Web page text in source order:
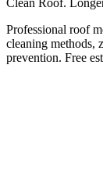
Professional roof
cleaning methods,
prevention. Free